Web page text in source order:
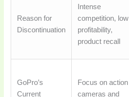
Reason for
Discontinuation
Intense
competition, low
profitability,
product recall
GoPro’s
Current
Focus on action
cameras and